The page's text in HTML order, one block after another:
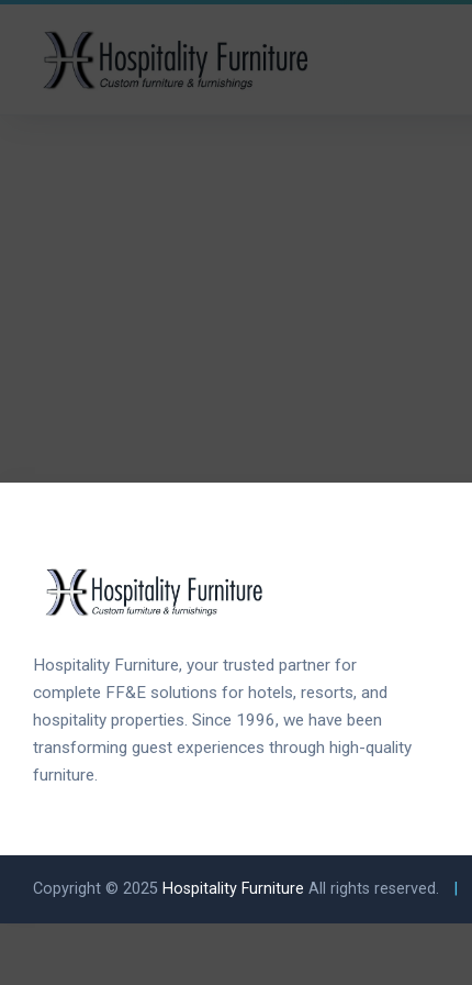
Hospitality Furniture, your trusted partner for
complete FF&E solutions for hotels, resorts, and
hospitality properties. Since 1996, we have been
transforming guest experiences through high-quality
furniture.
Copyright © 2025 Hospitality Furniture All rights reserved.